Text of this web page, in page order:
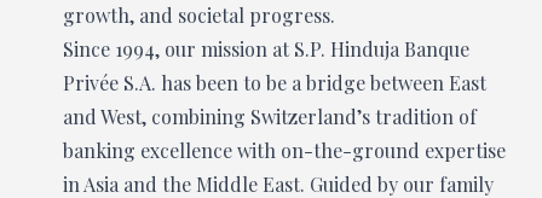
growth, and societal progress.
Since 1994, our mission at S.P. Hinduja Banque
Privée S.A. has been to be a bridge between East
and West, combining Switzerland’s tradition of
banking excellence with on-the-ground expertise
in Asia and the Middle East. Guided by our family